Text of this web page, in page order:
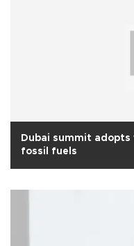
Dubai summit
fossil fuels